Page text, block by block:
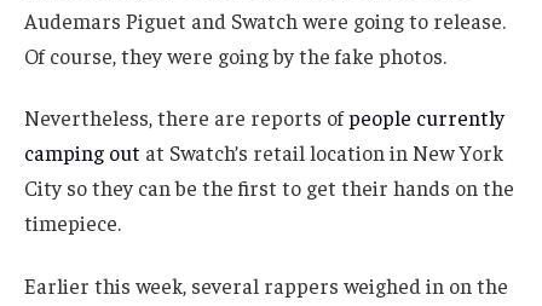
Audemars Piguet and Swatch were going to release.
Of course, they were going by the fake photos.
Nevertheless, there are reports ofpeople currently
camping out at Swatch’s retail location in New York
City so they can be the first to get their hands on the
timepiece.
Earlier this week, several rappers weighed in on the